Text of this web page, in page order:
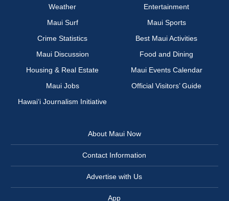
Weather
Entertainment
Maui Surf
Maui Sports
Crime Statistics
Best Maui Activities
Maui Discussion
Food and Dining
Housing & Real Estate
Maui Events Calendar
Maui Jobs
Official Visitors’ Guide
Hawai‘i Journalism Initiative
About Maui Now
Contact Information
Advertise with Us
App